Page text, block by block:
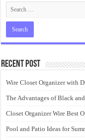
Recent Post
Wire Closet Organizer with
The Advantages of Black
Closet Organizer Wire Best
Pool and Patio Ideas for